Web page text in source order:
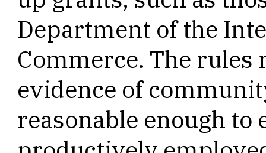
Department of the
Commerce. The
evidence of
reasonable enough